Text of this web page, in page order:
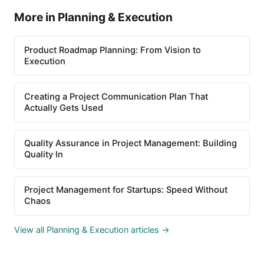
More in Planning & Execution
Product Roadmap Planning: From Vision to
Execution
Creating a Project Communication Plan That
Actually Gets Used
Quality Assurance in Project Management: Building
Quality In
Project Management for Startups: Speed Without
Chaos
View all Planning & Execution articles →